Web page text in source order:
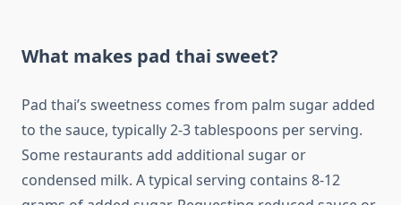
What makes pad thai sweet?
Pad thai’s sweetness comes from palm sugar added
to the sauce, typically 2-3 tablespoons per serving.
Some restaurants add additional sugar or
condensed milk. A typical serving contains 8-12